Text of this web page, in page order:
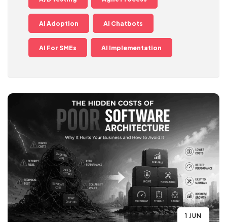
1 JUN
AI Adoption AI Chatbots
AI For SMEs AI Implementation